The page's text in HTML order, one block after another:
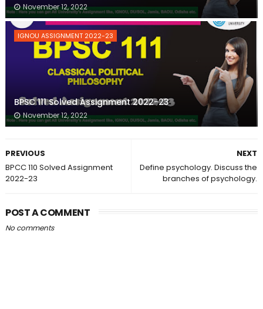
November 12, 2022
IGNOU ASSIGNMENT 2022-23
BPSC 111 Solved Assignment 2022-23
November 12, 2022
NEXT
Define psychology. Discuss the
branches of psychology.
PREVIOUS
BPCC 110 Solved Assignment
2022-23
POST A COMMENT
No comments